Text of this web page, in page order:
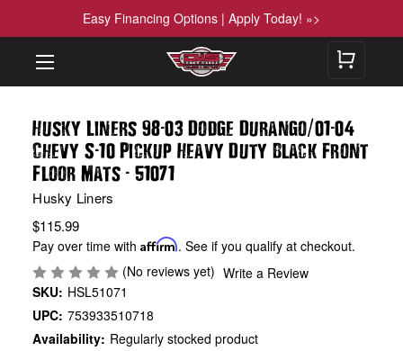
Easy Financing Options | Apply Today! »>
Husky Liners 98-03 Dodge Durango/01-04
Chevy S-10 Pickup Heavy Duty Black Front
Floor Mats - 51071
Husky Liners
$115.99
Pay over time withAffirm. See if you qualify at checkout.
(No reviews yet) Write a Review
SKU: HSL51071
UPC: 753933510718
Availability: Regularly stocked product